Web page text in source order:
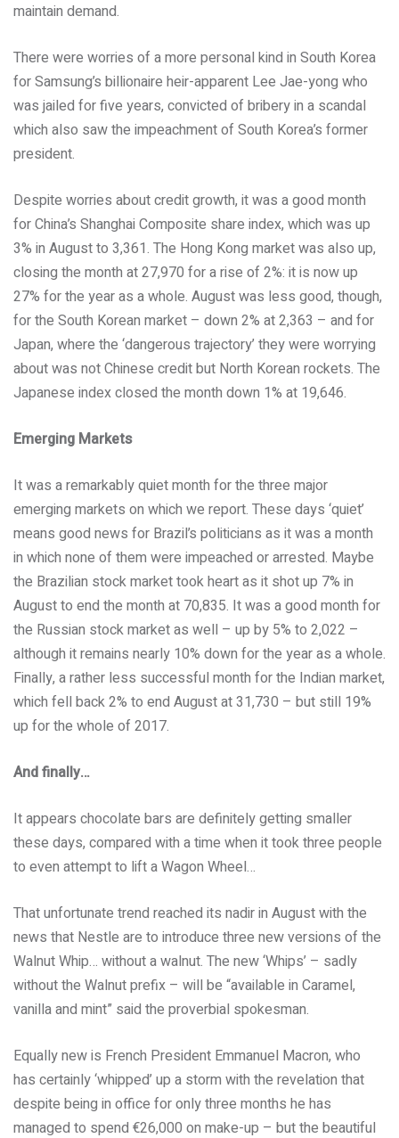
maintain demand.
There were worries of a more personal kind in South Korea
for Samsung’s billionaire heir-apparent Lee Jae-yong who
was jailed for five years, convicted of bribery in a scandal
which also saw the impeachment of South Korea’s former
president.
Despite worries about credit growth, it was a good month
for China’s Shanghai Composite share index, which was up
3% in August to 3,361. The Hong Kong market was also up,
closing the month at 27,970 for a rise of 2%: it is now up
27% for the year as a whole. August was less good, though,
for the South Korean market – down 2% at 2,363 – and for
Japan, where the ‘dangerous trajectory’ they were worrying
about was not Chinese credit but North Korean rockets. The
Japanese index closed the month down 1% at 19,646.
Emerging Markets
It was a remarkably quiet month for the three major
emerging markets on which we report. These days ‘quiet’
means good news for Brazil’s politicians as it was a month
in which none of them were impeached or arrested. Maybe
the Brazilian stock market took heart as it shot up 7% in
August to end the month at 70,835. It was a good month for
the Russian stock market as well – up by 5% to 2,022 –
although it remains nearly 10% down for the year as a whole.
Finally, a rather less successful month for the Indian market,
which fell back 2% to end August at 31,730 – but still 19%
up for the whole of 2017.
And finally…
It appears chocolate bars are definitely getting smaller
these days, compared with a time when it took three people
to even attempt to lift a Wagon Wheel…
That unfortunate trend reached its nadir in August with the
news that Nestle are to introduce three new versions of the
Walnut Whip… without a walnut. The new ‘Whips’ – sadly
without the Walnut prefix – will be “available in Caramel,
vanilla and mint” said the proverbial spokesman.
Equally new is French President Emmanuel Macron, who
has certainly ‘whipped’ up a storm with the revelation that
despite being in office for only three months he has
managed to spend €26,000 on make-up – but the beautiful